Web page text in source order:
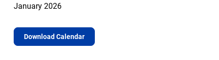
January 2026
Download Calendar